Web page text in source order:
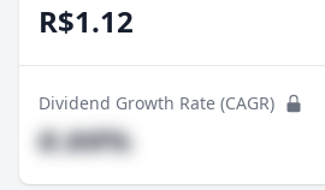
R$1.12
Dividend Growth Rate (CAGR)
#.##%